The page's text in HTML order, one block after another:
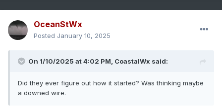
Australia currently in their fire season). Then you have the
age old dispute between CA and feds about who is to
manage the land area (since the feds own way more of the
land than CA does), since nobody wants to actually fund it.
usually sheltered from a typical Santa Ana. But this was a
windstorm than a gap wind event like most Santa Anas. So
that was not an area where people were accustomed to
OceanStWx
Posted January 10, 2025
On 1/10/2025 at 4:02 PM, CoastalWx said:
Did they ever figure out how it started? Was thinking maybe
a downed wire.